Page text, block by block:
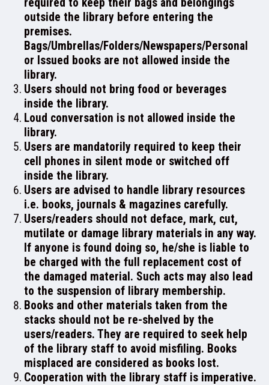
ACADEMICS
ADMISSION
FACILITIES
RESEARCH & EXTENSION
DEPARTMENTS
outside the library before entering the
premises.
Bags/Umbrellas/Folders/Newspapers/Personal
or Issued books are not allowed inside the
library.
Users should not bring food or beverages
inside the library.
Loud conversation is not allowed inside the
library.
Users are mandatorily required to keep their
cell phones in silent mode or switched off
inside the library.
Users are advised to handle library resources
i.e. books, journals & magazines carefully.
Users/readers should not deface, mark, cut,
mutilate or damage library materials in any way.
If anyone is found doing so, he/she is liable to
be charged with the full replacement cost of
the damaged material. Such acts may also lead
to the suspension of library membership.
Books and other materials taken from the
stacks should not be re-shelved by the
users/readers. They are required to seek help
of the library staff to avoid misfiling. Books
misplaced are considered as books lost.
Cooperation with the library staff is imperative.